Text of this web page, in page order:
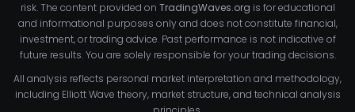
risk. The content provided on TradingWaves.org is for educational
and informational purposes only and does not constitute financial,
investment, or trading advice. Past performance is not indicative of
future results. You are solely responsible for your trading decisions.
All analysis reflects personal market interpretation and methodology,
including Elliott Wave theory, market structure, and technical analysis